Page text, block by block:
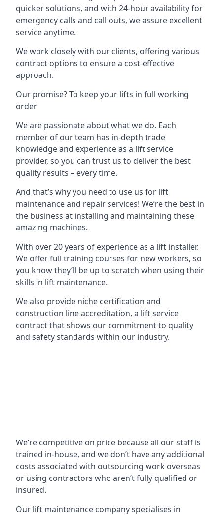
quicker solutions, and with 24-hour availability for
emergency calls and call outs, we assure excellent
service anytime.
We work closely with our clients, offering various
contract options to ensure a cost-effective
approach.
Our promise? To keep your lifts in full working
order
We are passionate about what we do. Each
member of our team has in-depth trade
knowledge and experience as a lift service
provider, so you can trust us to deliver the best
quality results – every time.
And that’s why you need to use us for lift
maintenance and repair services! We’re the best in
the business at installing and maintaining these
amazing machines.
With over 20 years of experience as a lift installer.
We offer full training courses for new workers, so
you know they’ll be up to scratch when using their
skills in lift maintenance.
We also provide niche certification and
construction line accreditation, a lift service
contract that shows our commitment to quality
and safety standards within our industry.
We’re competitive on price because all our staff is
trained in-house, and we don’t have any additional
costs associated with outsourcing work overseas
or using contractors who aren’t fully qualified or
insured.
Our lift maintenance company specialises in